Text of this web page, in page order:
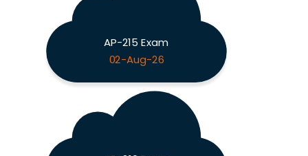
AP-215 Exam
02-Aug-26